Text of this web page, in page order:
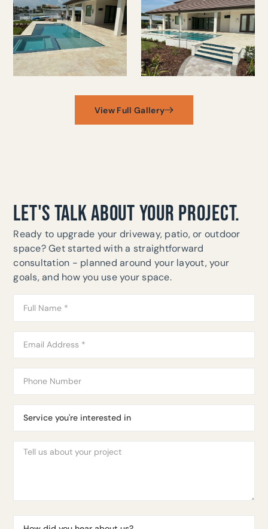
View Full Gallery
LET'S TALK ABOUT YOUR PROJECT.
Ready to upgrade your driveway, patio, or outdoor
space? Get started with a straightforward
consultation - planned around your layout, your
goals, and how you use your space.